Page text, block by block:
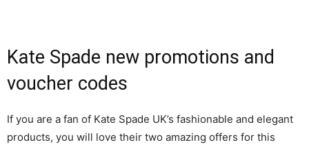
Kate Spade new promotions and
voucher codes
If you are a fan of Kate Spade UK’s fashionable and elegant
products, you will love their two amazing offers for this